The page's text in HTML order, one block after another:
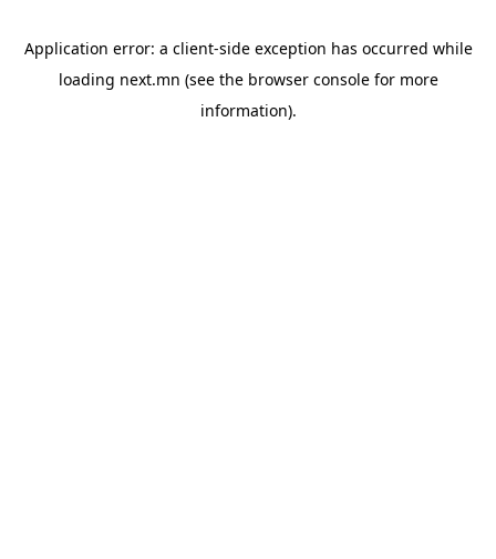
Application error: a client-side exception has occurred while
loading next.mn (see the browser consolefor more
information).